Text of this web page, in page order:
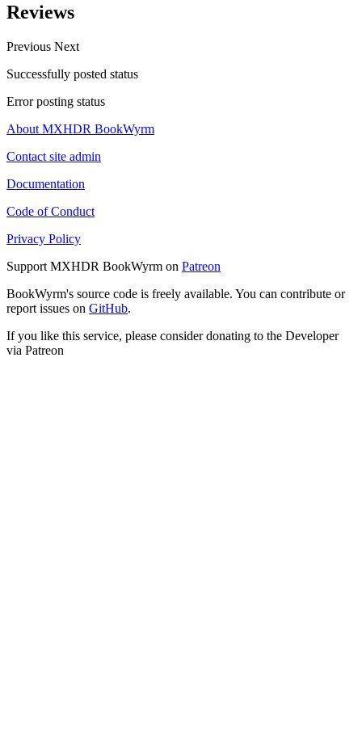
Reviews
Previous Next
Successfully posted status
Error posting status
About MXHDR BookWyrm
Contact site admin
Documentation
Code of Conduct
Privacy Policy
Support MXHDR BookWyrm on Patreon
BookWyrm's source code is freely available. You can contribute or
report issues on GitHub.
If you like this service, please consider donating to the Developer
via Patreon